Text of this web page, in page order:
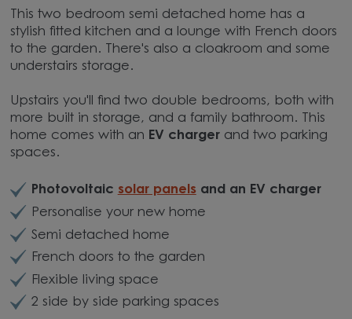
This two bedroom semi detached home has a
stylish fitted kitchen and a lounge with French doors
to the garden. There's also a cloakroom and some
understairs storage.
Upstairs you'll find two double bedrooms, both with
more built in storage, and a family bathroom. This
home comes with an EV charger and two parking
spaces.
Photovoltaic solar panels and an EV charger
Personalise your new home
Semi detached home
French doors to the garden
Flexible living space
2 side by side parking spaces